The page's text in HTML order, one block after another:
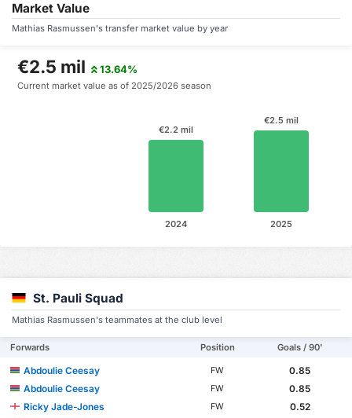
Market Value
Mathias Rasmussen's transfer market value by year
€2.5 mil 13.64%
Current market value as of 2025/2026 season
€2.5 mil
2025
€2.2 mil
2024
St. Pauli Squad
Mathias Rasmussen's teammates at the club level
Forwards Position Goals / 90'
Abdoulie Ceesay FW
0.85
Abdoulie Ceesay
FW
0.85
Ricky Jade-Jones
FW
0.52